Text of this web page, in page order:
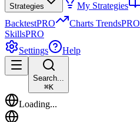
Strategies My Strategies
BacktestPRO Charts TrendsPRO
SkillsPRO
Settings
Help
Search...
⌘K
Loading...